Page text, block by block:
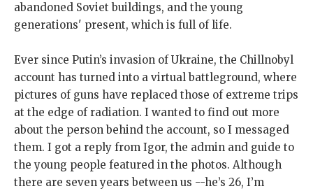
abandoned Soviet buildings, and the young
generations' present, which is full of life.
Ever since Putin’s invasion of Ukraine, the Chillnobyl
account has turned into a virtual battleground, where
pictures of guns have replaced those of extreme trips
at the edge of radiation. I wanted to find out more
about the person behind the account, so I messaged
them. I got a reply from Igor, the admin and guide to
the young people featured in the photos. Although
there are seven years between us --he’s 26, I’m